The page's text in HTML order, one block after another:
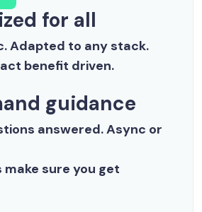
for all
Adapted to any stack.
benefit driven.
guidance
answered. Async or
sure you get